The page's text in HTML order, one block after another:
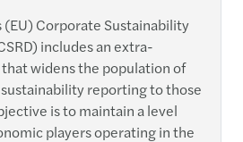
(EU) Corporate Sustainability
includes an extra-
widens the population of
reporting to those
is to maintain a level
players operating in the